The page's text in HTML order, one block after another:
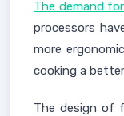
The demand
processors
more
cooking a
The design of